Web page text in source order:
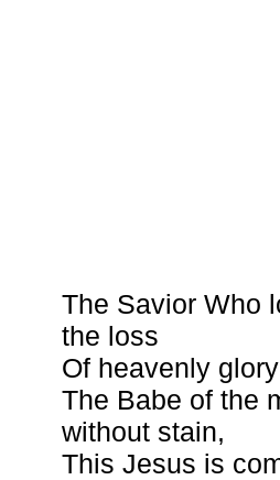
The Savior Who
the loss
Of heavenly
The Babe of the
without stain,
This Jesus is